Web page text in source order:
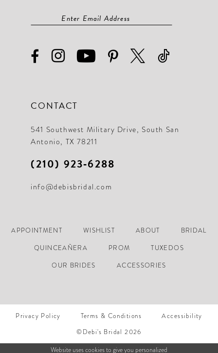
CONTACT
541 Southwest Military Drive, South San
Antonio, TX 78211
(210) 923‑6288
info@debisbridal.com
APPOINTMENT WISHLIST ABOUT
BRIDAL
QUINCEAÑERA
PROM
TUXEDOS
OUR BRIDES
ACCESSORIES
Privacy Policy Terms & Conditions
Accessibility
©Debi's Bridal 2026
Website uses cookies to give you personalized